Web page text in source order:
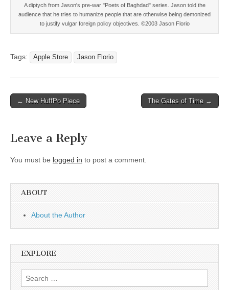
A diptych from Jason's pre-war "Poets of Baghdad" series. Jason told the
audience that he tries to humanize people that are otherwise being demonized
to justify vulgar foreign policy objectives. ©2003 Jason Florio
Tags: Apple Store Jason Florio
Post
← New HuffPo Piece The Gates of Time →
Leave a Reply
You must be logged in to post a comment.
ABOUT
About the Author
EXPLORE
Search
for: